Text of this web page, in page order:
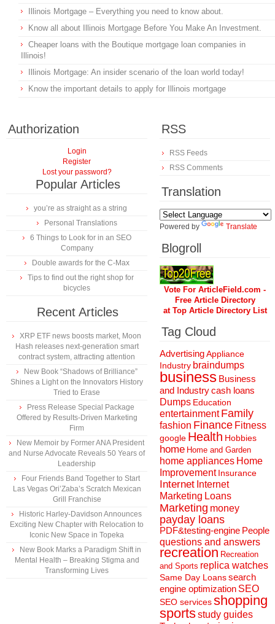
Illinois Mortgage – Everything you need to know about.
Know all about Illinois Mortgage Before You Make An Investment.
Cheaper loans with the Boutique mortgage loan companies in
Illinois!
Illinois Mortgage: An insider scenario of the loan world today!
Know the important details to apply for Illinois mortgage
Authorization
Login
Register
Lost your password?
Popular Articles
you’re as straight as a string
Personal Translations
6 Things to Look for in an SEO
Company
Double awards for the C-Max
Tips to find out the right shop for
bicycles
Recent Articles
XRP ETF news boosts market, Moon
Hash releases next-generation smart
contract system, attracting attention
New Book “Shadows of Brilliance”
Shines a Light on the Innovators History
Tried to Erase
Press Release Special Package
Offered by Results-Driven Marketing
Firm
New Memoir by Former ANA President
and Nurse Advocate Reveals 50 Years of
Leadership
Four Friends Band Together to Start
Las Vegas Ori’Zaba’s Scratch Mexican
Grill Franchise
Historic Harley-Davidson Announces
Exciting New Chapter with Relocation to
Iconic New Space in Topeka
New Book Marks a Paradigm Shift in
Mental Health – Breaking Stigma and
Transforming Lives
RSS
RSS Feeds
RSS Comments
Translation
Powered by Translate
Blogroll
Vote For ArticleField.com -
Free Article Directory
at Top Article Directory List
Tag Cloud
AdvertisingAppliance
Industry braindumps
business Business
and Industrycash loans
Dumps Education
entertainment Family
fashion Finance Fitness
google Health Hobbies
home Home and Garden
home appliances Home
Improvement Insurance
Internet Internet
Marketing Loans
Marketing money
payday loans
PDF&testing-engine People
questions and answers
recreation Recreation
and Sports replica watches
Same Day Loanssearch
engine optimization SEO
SEO servicesshopping
sportsstudy guides